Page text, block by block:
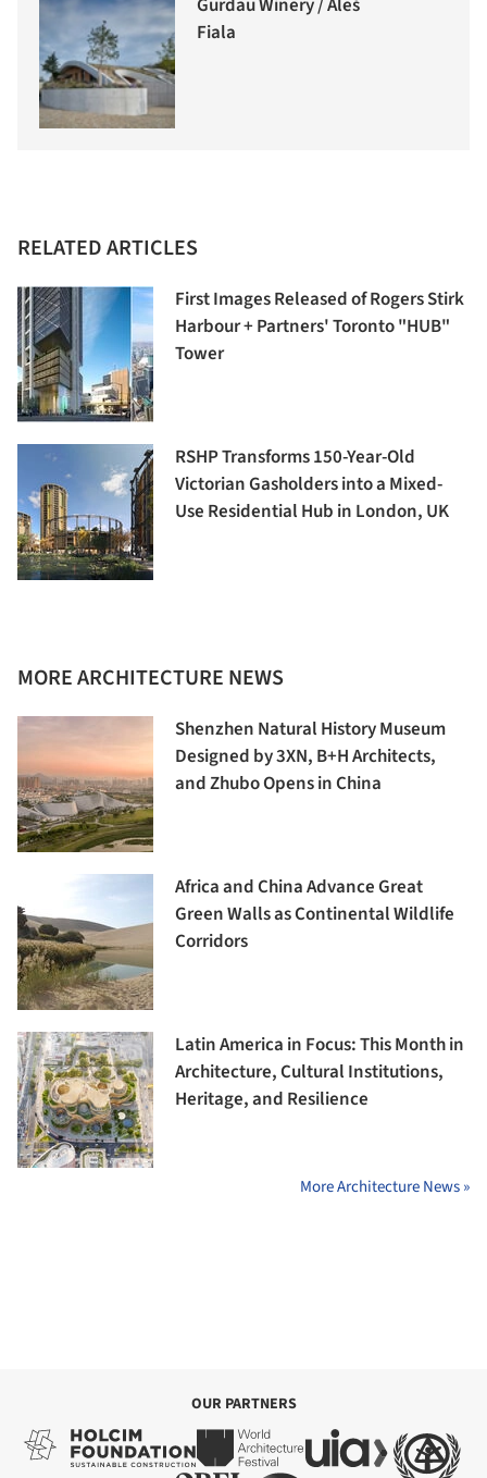
Fiala
RELATED ARTICLES
First Images Released of Rogers Stirk
Harbour + Partners' Toronto "HUB"
Tower
RSHP Transforms 150-Year-Old
Victorian Gasholders into a Mixed-
Use Residential Hub in London, UK
MORE ARCHITECTURE NEWS
Shenzhen Natural History Museum
Designed by 3XN, B+H Architects,
and Zhubo Opens in China
Africa and China Advance Great
Green Walls as Continental Wildlife
Corridors
Latin America in Focus: This Month in
Architecture, Cultural Institutions,
Heritage, and Resilience
More Architecture News »